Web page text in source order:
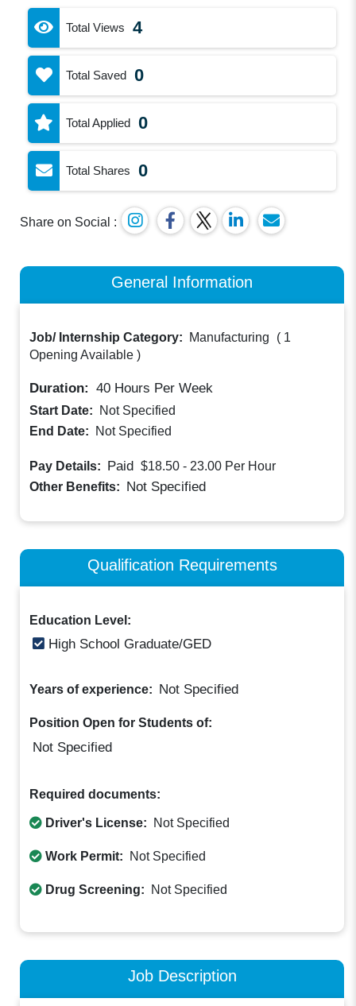
Total Views 4
Total Saved 0
Total Applied 0
Total Shares 0
Share on Social :
General Information
Job/ Internship Category: Manufacturing ( 1
Opening Available )
Duration: 40 Hours Per Week
Start Date:
Not Specified
End Date:
Not Specified
Pay Details: Paid $18.50 - 23.00 Per Hour
Other Benefits: Not Specified
Qualification Requirements
Education Level:
High School Graduate/GED
Years of experience: Not Specified
Position Open for Students of:
Not Specified
Required documents:
Driver's License: Not Specified
Work Permit: Not Specified
Drug Screening: Not Specified
Job Description